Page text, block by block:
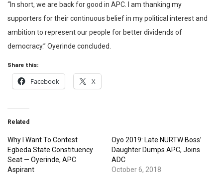
“In short, we are back for good in APC. I am thanking my
supporters for their continuous belief in my political interest and
ambition to represent our people for better dividends of
democracy.” Oyerinde concluded.
Share this:
Facebook X
Related
Why I Want To Contest
Egbeda State Constituency
Seat — Oyerinde, APC
Aspirant
Oyo 2019: Late NURTW Boss’
Daughter Dumps APC, Joins
ADC
October 6, 2018